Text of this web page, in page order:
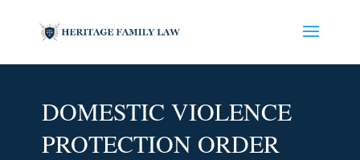
DOMESTIC VIOLENCE
PROTECTION ORDER